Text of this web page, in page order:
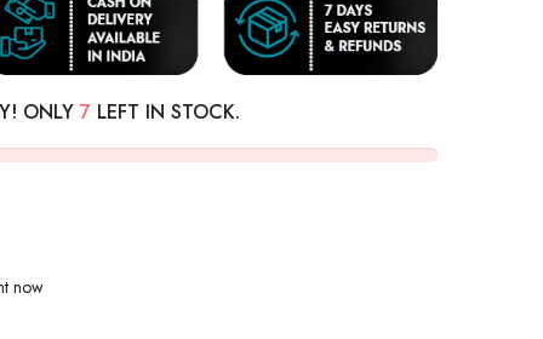
ONLY 7 LEFT IN STOCK.
now